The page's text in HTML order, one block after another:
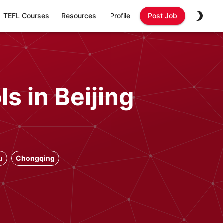
TEFL Courses Resources Profile Post Job
in Beijing
Chongqing